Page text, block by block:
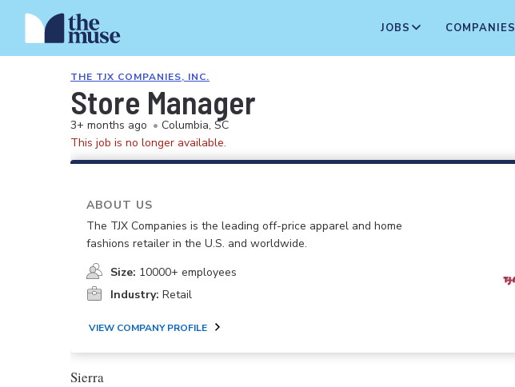
JOBS COMPANIES
THE TJX COMPANIES, INC.
Store Manager
3+ months ago • Columbia, SC
This job is no longer available.
ABOUT US
The TJX Companies is the leading off-price apparel and home
fashions retailer in the U.S. and worldwide.
Size: 10000+ employees
Industry: Retail
VIEW COMPANY PROFILE
Sierra